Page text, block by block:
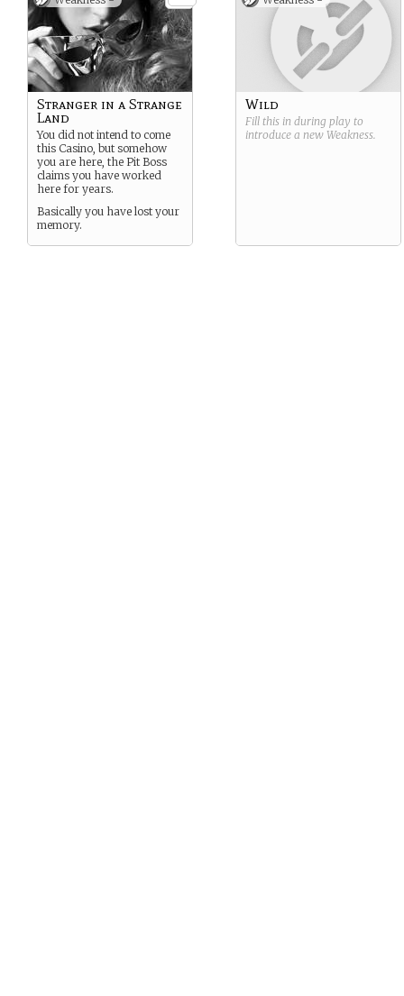
Stranger in a Strange
Land
You did not intend to come
this Casino, but somehow
you are here, the Pit Boss
claims you have worked
here for years.
Basically you have lost your
memory.
Wild
Fill this in during play to
introduce a new Weakness.